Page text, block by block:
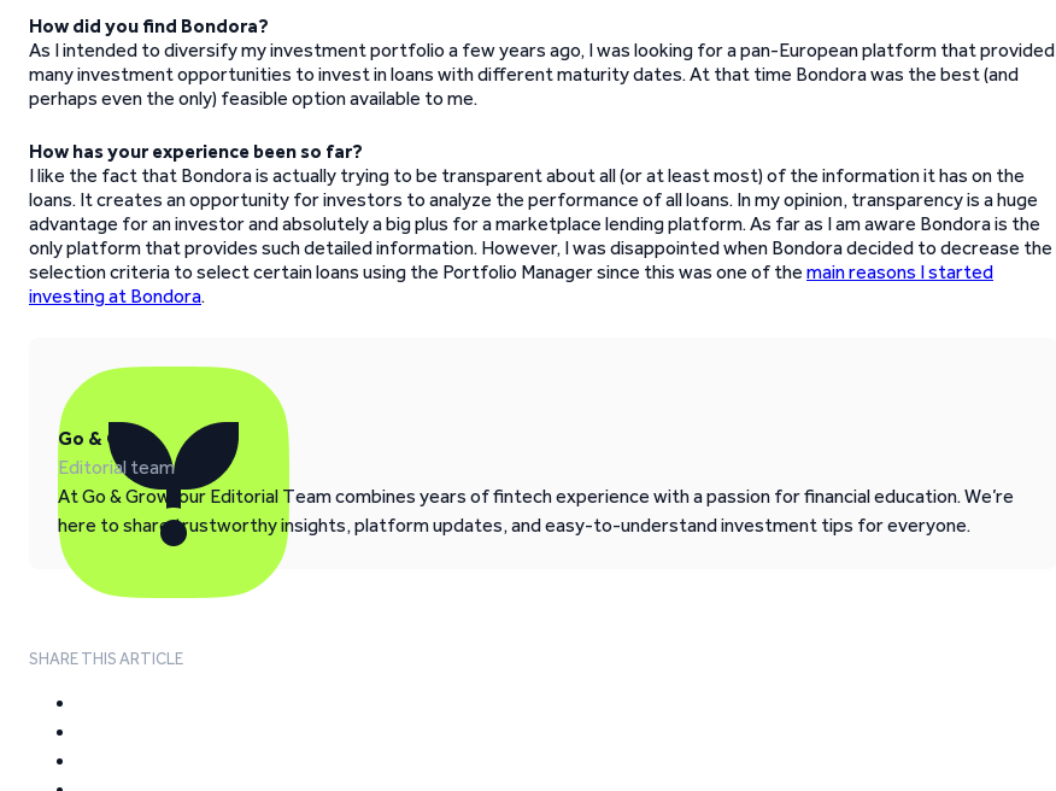
How did you find Bondora?
As I intended to diversify my investment portfolio a few years ago, I was looking for a pan-European platform that provided
many investment opportunities to invest in loans with different maturity dates. At that time Bondora was the best (and
perhaps even the only) feasible option available to me.
How has your experience been so far?
I like the fact that Bondora is actually trying to be transparent about all (or at least most) of the information it has on the
loans. It creates an opportunity for investors to analyze the performance of all loans. In my opinion, transparency is a huge
advantage for an investor and absolutely a big plus for a marketplace lending platform. As far as I am aware Bondora is the
only platform that provides such detailed information. However, I was disappointed when Bondora decided to decrease the
selection criteria to select certain loans using the Portfolio Manager since this was one of the main reasons I started
investing at Bondora.
Go & Grow
Editorial team
At Go & Grow, our Editorial Team combines years of fintech experience with a passion for financial education. We’re
here to share trustworthy insights, platform updates, and easy-to-understand investment tips for everyone.
SHARE THIS ARTICLE